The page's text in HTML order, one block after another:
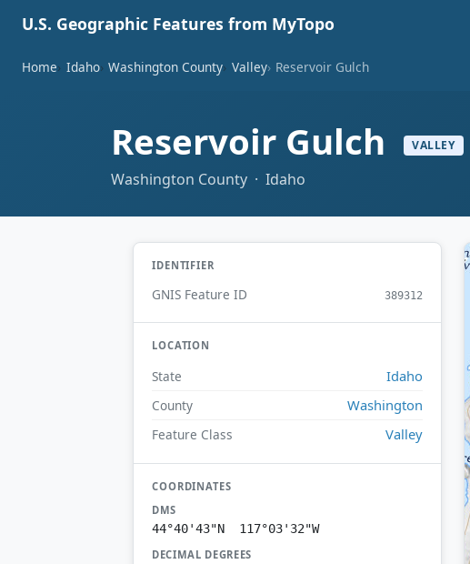
U.S. Geographic Features from MyTopo
Home Idaho Washington County Valley Reservoir Gulch
Reservoir Gulch VALLEY
Washington County · Idaho
IDENTIFIER
GNIS Feature ID 389312
LOCATION
State Idaho
County Washington
Feature Class Valley
COORDINATES
DMS
44°40'43"N 117°03'32"W
DECIMAL DEGREES